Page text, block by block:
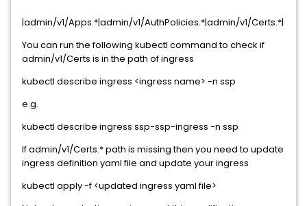
|admin/v1/Apps.*|admin/v1/AuthPolicies.*|admin/v1/Certs.*|
You can run the following kubectl command to check if
admin/v1/Certs is in the path of ingress
kubectl describe ingress <ingress name> -n ssp
e.g.
kubectl describe ingress ssp-ssp-ingress -n ssp
If admin/v1/Certs.* path is missing then you need to update
ingress definition yaml file and update your ingress
kubectl apply -f <updated ingress yaml file>